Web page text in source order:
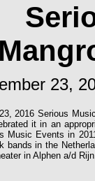
23,
2016 Serious
it in an
Music Events in
bands in the
in Alphen a/d